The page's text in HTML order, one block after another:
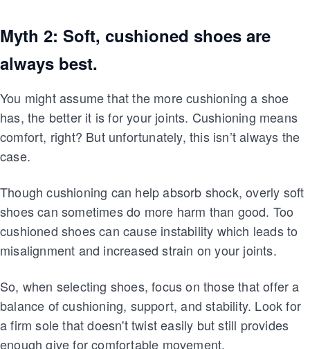
Myth 2: Soft, cushioned shoes are
always best.
You might assume that the more cushioning a shoe
has, the better it is for your joints. Cushioning means
comfort, right? But unfortunately, this isn’t always the
case.
Though cushioning can help absorb shock, overly soft
shoes can sometimes do more harm than good. Too
cushioned shoes can cause instability which leads to
misalignment and increased strain on your joints.
So, when selecting shoes, focus on those that offer a
balance of cushioning, support, and stability. Look for
a firm sole that doesn't twist easily but still provides
enough give for comfortable movement.